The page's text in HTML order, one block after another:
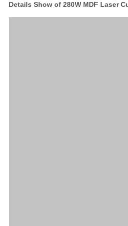
Details Show of 280W MDF Laser